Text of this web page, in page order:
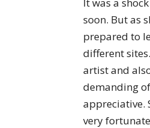
soon. But as
prepared to
different
artist and
demanding
appreciative.
very